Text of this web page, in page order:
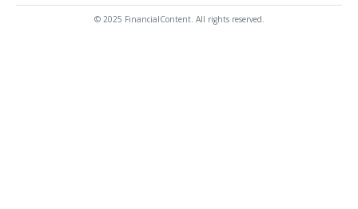
© 2025 FinancialContent. All rights reserved.